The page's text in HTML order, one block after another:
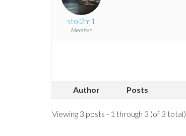
stoi2m1
Member
Author Posts
Viewing 3 posts - 1 through 3 (of 3 total)